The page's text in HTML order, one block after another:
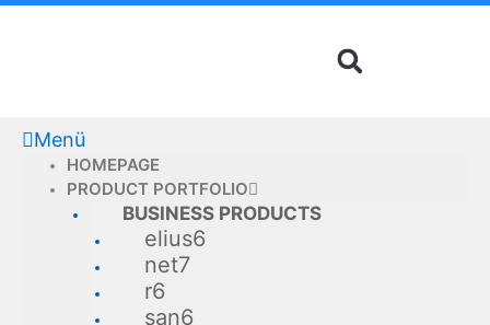
Skip
Menü
HOMEPAGE
PRODUCT PORTFOLIO
BUSINESS PRODUCTS
elius6
net7
r6
san6